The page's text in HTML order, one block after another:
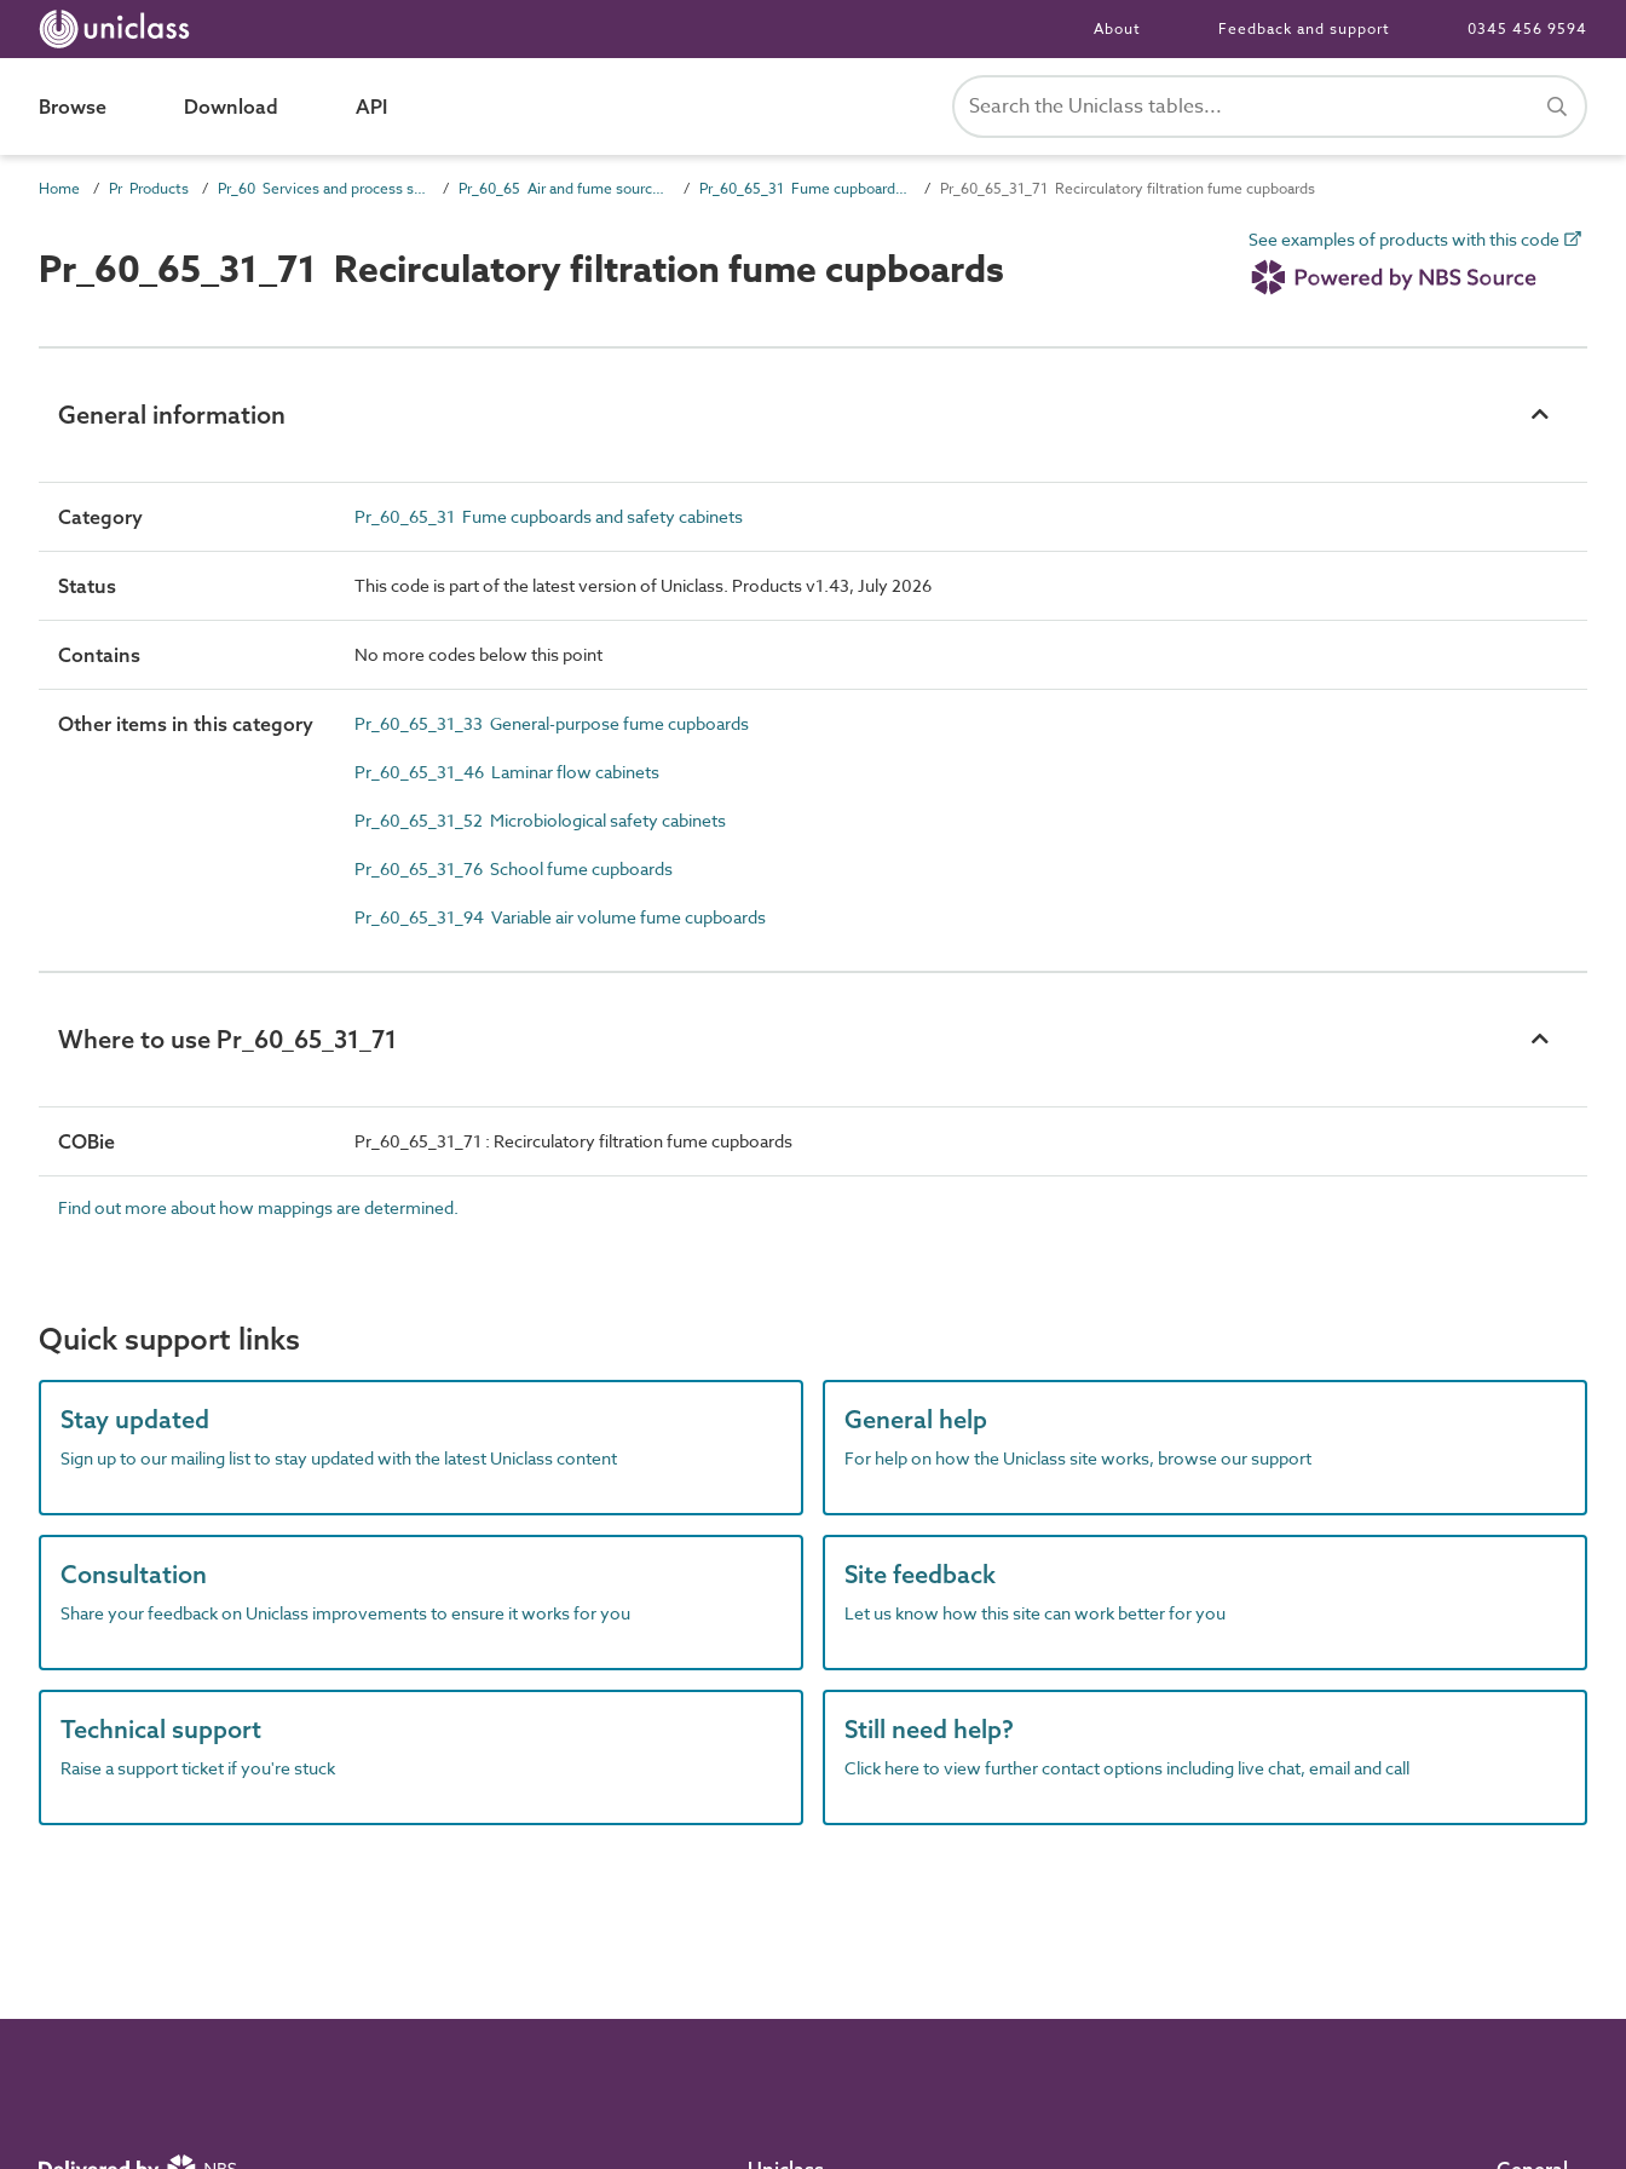
About Feedback and support 0345 456 9594
Browse Download API
Home Pr Products Pr_60 Services and process source products Pr_60_65 Air and fume source products Pr_60_65_31 Fume cupboards and safety cabinets Pr_60_65_31_71 Recirculatory filtration fume cupboards
Pr_60_65_31_71 Recirculatory filtration fume cupboards
See examples of products with this code
General information
Category Pr_60_65_31 Fume cupboards and safety cabinets
Status This code is part of the latest version of Uniclass. Products v1.43, July 2026
Contains No more codes below this point
Other items in this category Pr_60_65_31_33 General-purpose fume cupboards
Pr_60_65_31_46 Laminar flow cabinets
Pr_60_65_31_52 Microbiological safety cabinets
Pr_60_65_31_76 School fume cupboards
Pr_60_65_31_94 Variable air volume fume cupboards
Where to use Pr_60_65_31_71
COBie Pr_60_65_31_71 : Recirculatory filtration fume cupboards
Find out more about how mappings are determined.
Quick support links
Stay updated
Sign up to our mailing list to stay updated with the latest Uniclass content
General help
For help on how the Uniclass site works, browse our support
Consultation
Share your feedback on Uniclass improvements to ensure it works for you
Site feedback
Let us know how this site can work better for you
Technical support
Raise a support ticket if you're stuck
Still need help?
Click here to view further contact options including live chat, email and call